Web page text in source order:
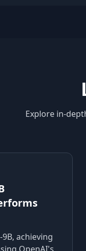
Explore in-
achieving